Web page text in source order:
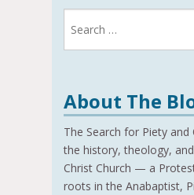
for:
About The
The Search for Piety
the history, theology,
Christ Church — a
roots in the Anabaptist,